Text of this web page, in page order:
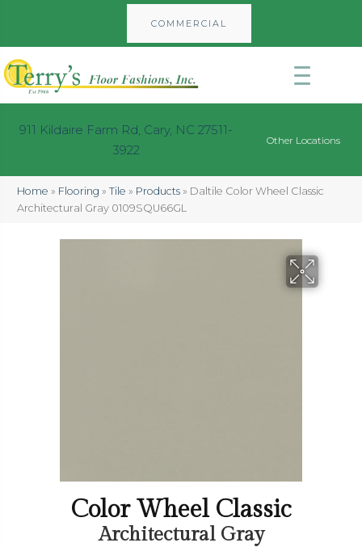
COMMERCIAL
911 Kildaire Farm Rd, Cary, NC 27511-
3922
Other Locations
Home » Flooring »Tile » Products » Daltile Color Wheel Classic
Architectural Gray 0109SQU66GL
Color Wheel Classic
Architectural Gray